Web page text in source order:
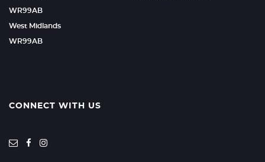
WR99AB
West Midlands
WR99AB
CONNECT WITH US